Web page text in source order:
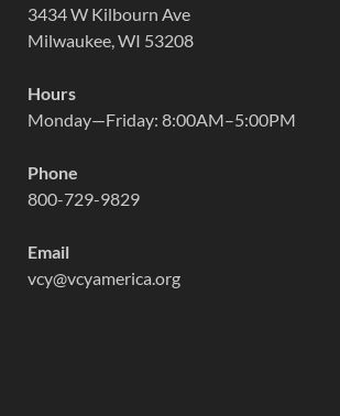
3434 W Kilbourn Ave
Milwaukee, WI 53208
Hours
Monday—Friday: 8:00AM–5:00PM
Phone
800-729-9829
Email
vcy@vcyamerica.org